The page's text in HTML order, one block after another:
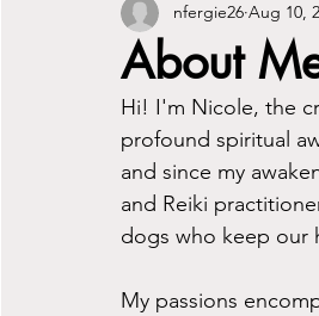
About
nfergie26 Aug 10,
Hi! I'm Nicole, the
profound spiritual
and since my
and Reiki
dogs who keep our
My passions